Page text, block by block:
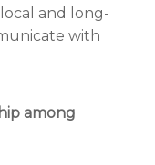
and long-
with
among